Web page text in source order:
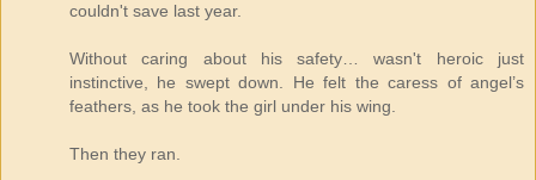
couldn't save last year.
Without caring about his safety… wasn't heroic just
instinctive, he swept down. He felt the caress of angel’s
feathers, as he took the girl under his wing.
Then they ran.